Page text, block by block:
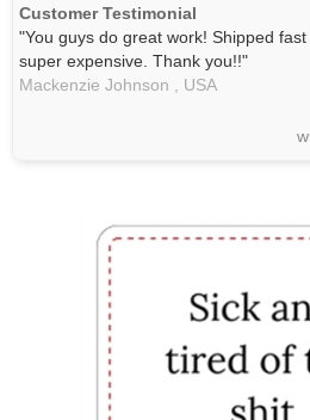
Customer Testimonial
"You guys do great work! Shipped
super expensive. Thank you!!"
Mackenzie Johnson ,
USA